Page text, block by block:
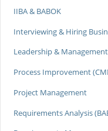
IIBA & BABOK
Interviewing & Hiring
Leadership & Management
Process Improvement
Project Management
Requirements Analysis